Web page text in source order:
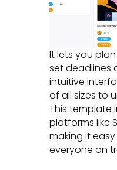
It lets you
set deadlines
intuitive
of all sizes to
This template
platforms like
making it
everyone on